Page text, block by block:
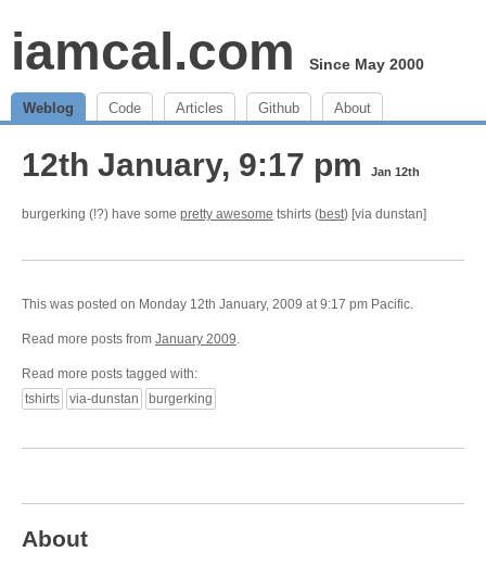
iamcal.com Since May 2000
Weblog Code Articles Github About
12th January, 9:17 pm Jan 12th
burgerking (!?) have some pretty awesome tshirts (best) [via dunstan]
This was posted on Monday 12th January, 2009 at 9:17 pm Pacific.
Read more posts from January 2009.
Read more posts tagged with:
tshirts
via-dunstan burgerking
About